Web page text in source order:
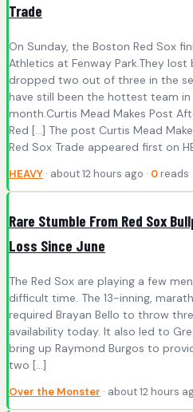
Trade
On Sunday, the Boston Red Sox
Athletics at Fenway Park.They
dropped two out of three in the
have still been the hottest team
month.Curtis Mead Makes Post
Red […] The post Curtis Mead
Red Sox Trade appeared first on
HEAVY · about 12 hours ago · 0 reads
Rare Stumble From Red Sox
Loss Since June
The Red Sox are playing a few
difficult time. The 13-inning,
required Brayan Bello to throw
availability today. It also led to
bring up Raymond Burgos to
two […]
Over the Monster · about 12 hours